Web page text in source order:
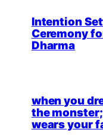
Intention
Ceremony
Dharma
when you
the
wears your